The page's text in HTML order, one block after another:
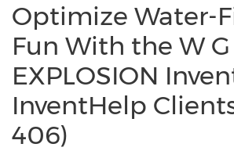
Optimize Water-
Fun With the W G
EXPLOSION
InventHelp
406)